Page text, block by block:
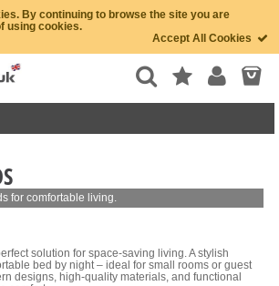
By continuing to browse the site you are
using cookies.
Accept All Cookies
for comfortable living.
solution for space-saving living. A stylish
bed by night – ideal for small rooms or guest
designs, high-quality materials, and functional